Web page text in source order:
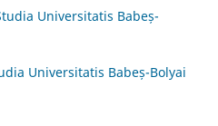
Universitatis Babeș-
Universitatis Babeș-Bolyai